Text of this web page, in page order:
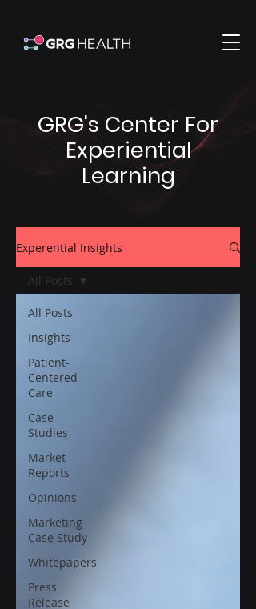
GRG's Center For
Experiential
Learning
Experential Insights
All Posts
Insights
Patient-
Centered
Care
Case
Studies
Market
Reports
Opinions
Marketing
Case Study
Whitepapers
Press
Release
All Posts